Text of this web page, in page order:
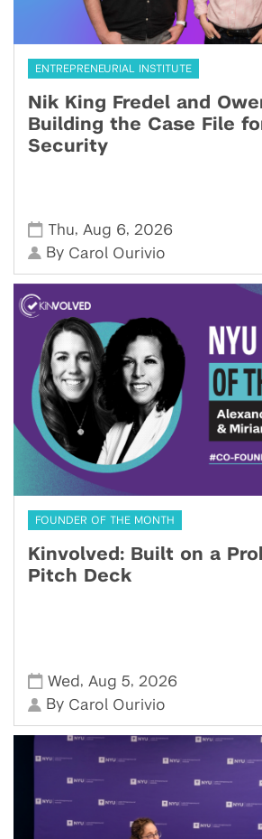
ENTREPRENEURIAL INSTITUTE
Nik King Fredel and
Building the Case File
Security
Thu, Aug 6, 2026
By Carol Ourivio
FOUNDER OF THE MONTH
Kinvolved: Built on a
Pitch Deck
Wed , Aug 5, 2026
By Carol Ourivio